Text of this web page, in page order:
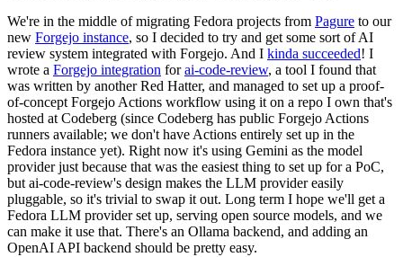
We're in the middle of migrating Fedora projects from Pagure to our
new Forgejo instance, so I decided to try and get some sort of AI
review system integrated with Forgejo. And I kinda succeeded! I
wrote a Forgejo integration forai-code-review, a tool I found that
was written by another Red Hatter, and managed to set up a proof-
of-concept Forgejo Actions workflow using it on a repo I own that's
hosted at Codeberg (since Codeberg has public Forgejo Actions
runners available; we don't have Actions entirely set up in the
Fedora instance yet). Right now it's using Gemini as the model
provider just because that was the easiest thing to set up for a PoC,
but ai-code-review's design makes the LLM provider easily
pluggable, so it's trivial to swap it out. Long term I hope we'll get a
Fedora LLM provider set up, serving open source models, and we
can make it use that. There's an Ollama backend, and adding an
OpenAI API backend should be pretty easy.